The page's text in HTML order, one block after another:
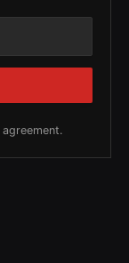
agreement.